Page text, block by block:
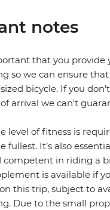
notes
that you provide
so we can ensure
bicycle. If you
arrival we can't
level of fitness is
fullest. It’s also
in riding a
is available if
this trip, subject to
Due to the small